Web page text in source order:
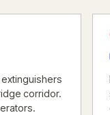
corridor.